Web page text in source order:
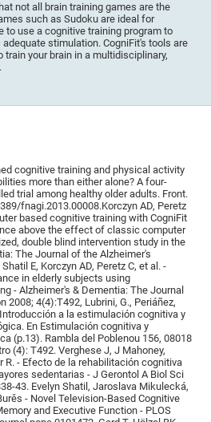
not all brain training games are the
such as Sudoku are ideal for
to use a cognitive training program to
stimulation. CogniFit's tools are
your brain in a multidisciplinary,
cognitive training and physical activity
more than either alone? A four-
trial among healthy older adults. Front.
fnagi.2013.00008.Korczyn AD, Peretz
based cognitive training with CogniFit
above the effect of classic computer
double blind intervention study in the
The Journal of the Alzheimer's
E, Korczyn AD, Peretz C, et al. -
in elderly subjects using
- Alzheimer's & Dementia: The Journal
2008; 4(4):T492, Lubrini, G., Periáñez,
a la estimulación cognitiva y
En Estimulación cognitiva y
(p.13). Rambla del Poblenou 156, 08018
(4): T492. Verghese J, J Mahoney,
R. - Efecto de la rehabilitación cognitiva
sedentarias - J Gerontol A Biol Sci
43. Evelyn Shatil, Jaroslava Mikulecká,
- Novel Television-Based Cognitive
and Executive Function - PLOS